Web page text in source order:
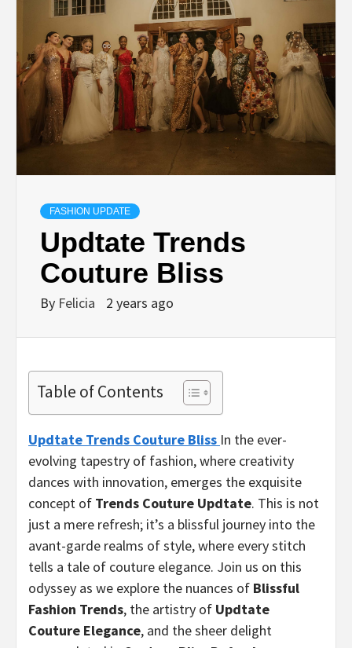
FASHION UPDATE
Updtate Trends
Couture Bliss
By Felicia 2 years ago
Table of Contents
Updtate Trends Couture Bliss In the ever-
evolving tapestry of fashion, where creativity
dances with innovation, emerges the exquisite
concept of Trends Couture Updtate. This is not
just a mere refresh; it’s a blissful journey into the
avant-garde realms of style, where every stitch
tells a tale of couture elegance. Join us on this
odyssey as we explore the nuances of Blissful
Fashion Trends, the artistry of Updtate
Couture Elegance, and the sheer delight